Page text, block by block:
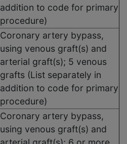
addition to code for primary
procedure)
Coronary artery bypass,
using venous graft(s) and
arterial graft(s); 5 venous
grafts (List separately in
addition to code for primary
procedure)
Coronary artery bypass,
using venous graft(s) and